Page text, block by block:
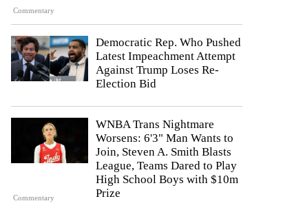
Commentary
Democratic Rep. Who Pushed
Latest Impeachment Attempt
Against Trump Loses Re-
Election Bid
Commentary
WNBA Trans Nightmare
Worsens: 6'3" Man Wants to
Join, Steven A. Smith Blasts
League, Teams Dared to Play
High School Boys with $10m
Prize